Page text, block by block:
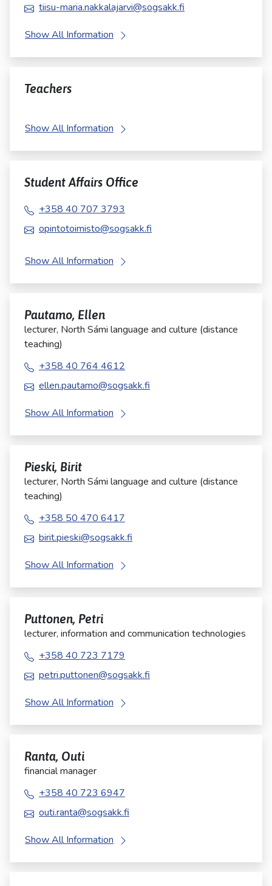
tiisu-maria.nakkalajarvi@sogsakk.fi
Show All Information
Teachers
Show All Information
Student Affairs Office
+358 40 707 3793
opintotoimisto@sogsakk.fi
Show All Information
Pautamo, Ellen
lecturer, North Sámi language and culture (distance
teaching)
+358 40 764 4612
ellen.pautamo@sogsakk.fi
Show All Information
Pieski, Birit
lecturer, North Sámi language and culture (distance
teaching)
+358 50 470 6417
birit.pieski@sogsakk.fi
Show All Information
Puttonen, Petri
lecturer, information and communication technologies
+358 40 723 7179
petri.puttonen@sogsakk.fi
Show All Information
Ranta, Outi
financial manager
+358 40 723 6947
outi.ranta@sogsakk.fi
Show All Information